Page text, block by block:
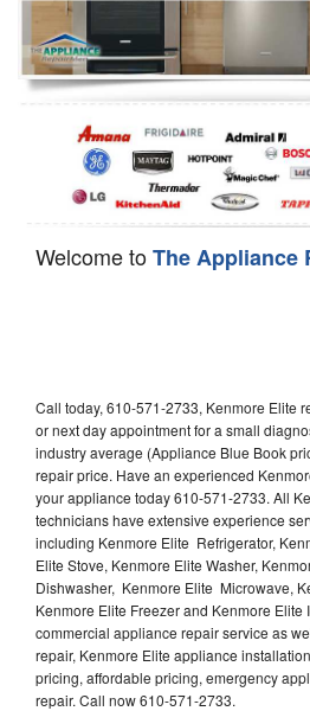
Oven Repair
Dishwasher Repair
Welcome toThe Appliance
Call today, 610-571-2733, Kenmore Elite
or next day appointment for a small
industry average (Appliance Blue Book
repair price. Have an experienced
your appliance today 610-571-2733. All
technicians have extensive experience
including Kenmore Elite Refrigerator,
Elite Stove, Kenmore Elite Washer,
Dishwasher, Kenmore Elite Microwave,
Kenmore Elite Freezer and Kenmore Elite
commercial appliance repair service as
repair, Kenmore Elite appliance
pricing, affordable pricing, emergency
repair. Call now 610-571-2733.